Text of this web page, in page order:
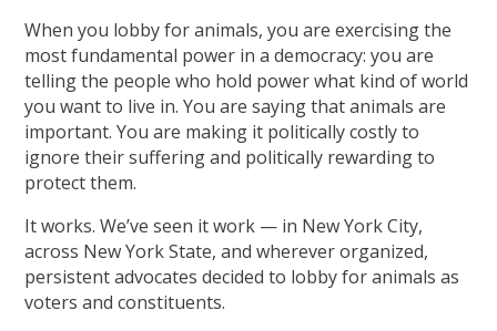
When you lobby for animals, you are exercising the
most fundamental power in a democracy: you are
telling the people who hold power what kind of world
you want to live in. You are saying that animals are
important. You are making it politically costly to
ignore their suffering and politically rewarding to
protect them.
It works. We’ve seen it work — in New York City,
across New York State, and wherever organized,
persistent advocates decided to lobby for animals as
voters and constituents.